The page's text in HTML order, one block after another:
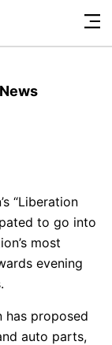
“Liberation
to go into
most
evening
has proposed
auto parts,